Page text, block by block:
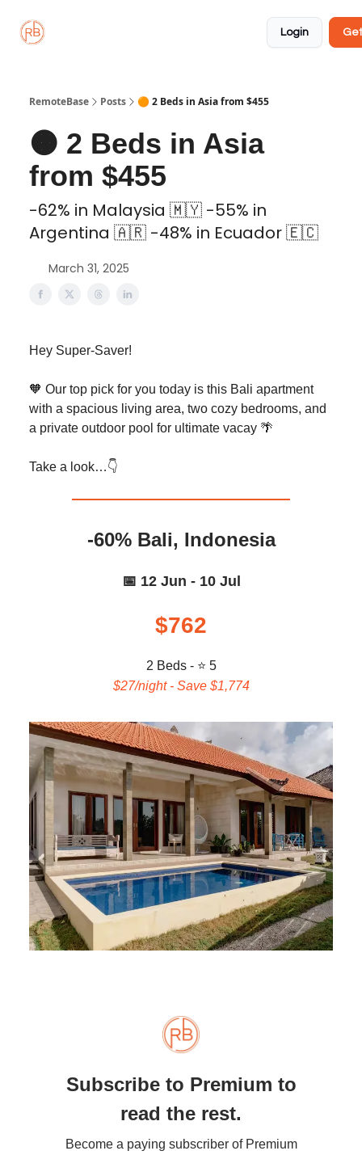
Login
RemoteBase Posts 🟠 2 Beds in Asia from $455
🟠 2 Beds in Asia
from $455
-62% in Malaysia 🇲🇾 -55% in
Argentina 🇦🇷 -48% in Ecuador 🇪🇨
March 31, 2025
Hey Super-Saver!
🧡 Our top pick for you today is this Bali apartment
with a spacious living area, two cozy bedrooms, and
a private outdoor pool for ultimate vacay 🌴
Take a look…👇️
-60% Bali, Indonesia
📅 12 Jun - 10 Jul
$762
2 Beds - ⭐ 5
$27/night - Save $1,774
Subscribe to Premium to
read the rest.
Become a paying subscriber of Premium